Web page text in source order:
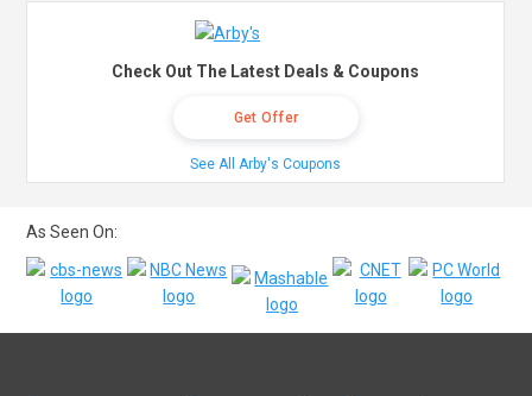
Check Out The Latest Deals & Coupons
Get Offer
See All Arby's Coupons
As Seen On: